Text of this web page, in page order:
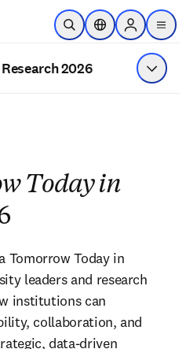
跳到主要內容
公開搜尋位置選擇器Sign in to
menu
2026 顯示選
Today in
Tomorrow Today in
leaders and research
institutions can
collaboration, and
data-driven